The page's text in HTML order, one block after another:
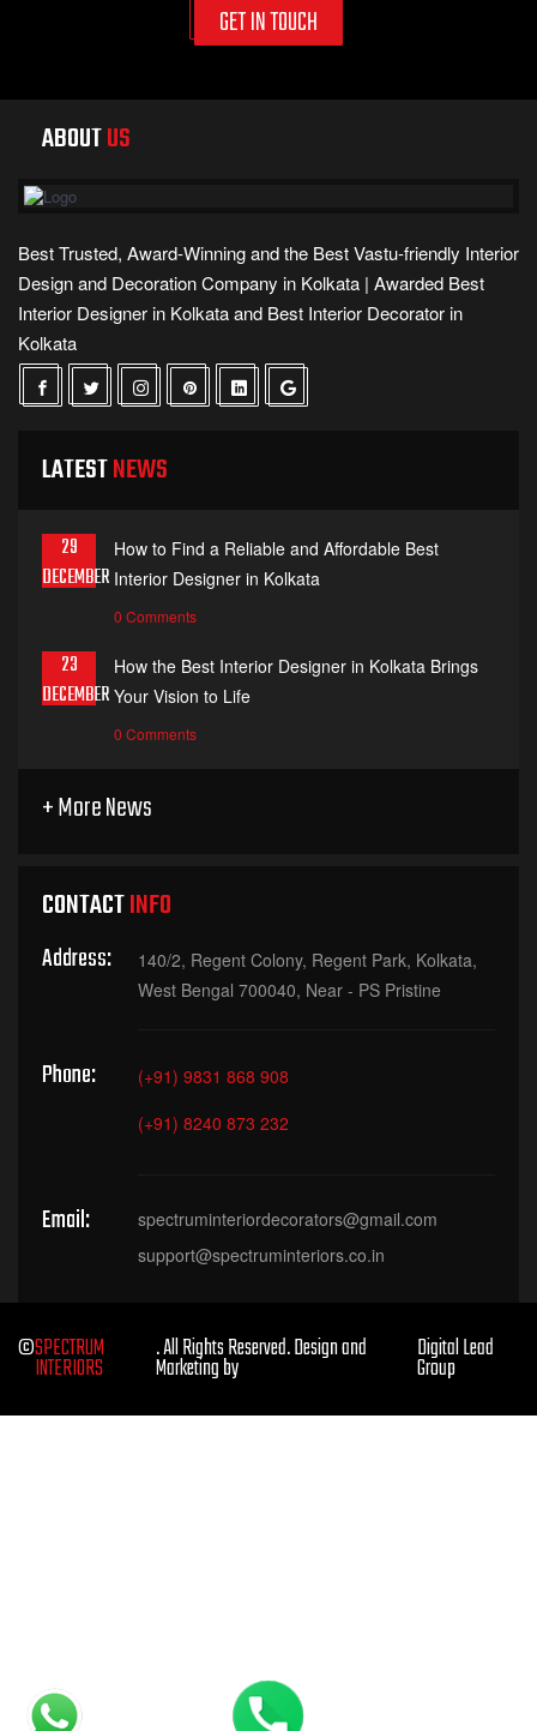
GET IN TOUCH
ABOUTUS
Best Trusted, Award-Winning and the Best Vastu-friendly Interior
Design and Decoration Company in Kolkata | Awarded Best
Interior Designer in Kolkata and Best Interior Decorator in
Kolkata
LATESTNEWS
29
DECEMBER
How to Find a Reliable and Affordable Best
Interior Designer in Kolkata
0 Comments
23
DECEMBER
How the Best Interior Designer in Kolkata Brings
Your Vision to Life
0 Comments
+ More News
CONTACTINFO
Address:
140/2, Regent Colony, Regent Park, Kolkata,
West Bengal 700040, Near - PS Pristine
Phone:
(+91) 9831 868 908
(+91) 8240 873 232
Email:
spectruminteriordecorators@gmail.com
support@spectruminteriors.co.in
©SPECTRUM
INTERIORS
. All Rights Reserved. Design and
Marketing by
Digital Lead
Group